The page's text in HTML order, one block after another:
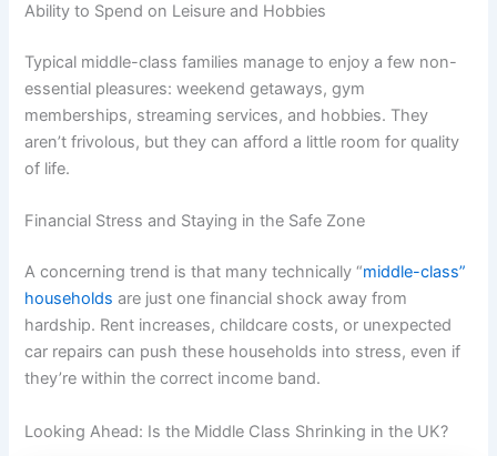
Ability to Spend on Leisure and Hobbies
Typical middle-class families manage to enjoy a few non-
essential pleasures: weekend getaways, gym
memberships, streaming services, and hobbies. They
aren’t frivolous, but they can afford a little room for quality
of life.
Financial Stress and Staying in the Safe Zone
A concerning trend is that many technically “middle-class”
households are just one financial shock away from
hardship. Rent increases, childcare costs, or unexpected
car repairs can push these households into stress, even if
they’re within the correct income band.
Looking Ahead: Is the Middle Class Shrinking in the UK?